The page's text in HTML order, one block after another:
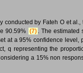
conducted by Fateh O et
90.59% (7) . The estimated
at a 95% confidence
q representing the
a 15% non